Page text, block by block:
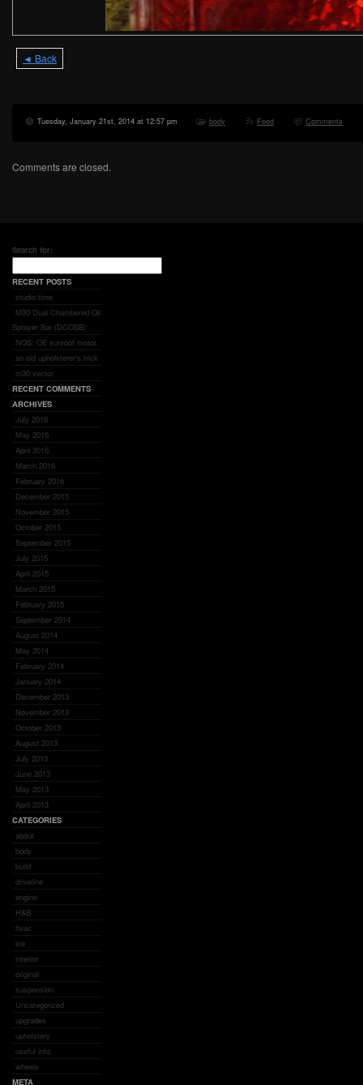
◄ Back
Tuesday, January 21st, 2014 at 12:57 pm body Feed Comments
Comments are closed.
Search for:
RECENT POSTS
studio time
M30 Dual Chambered Oil
Sprayer Bar (DCOSB)
NOS: OE sunroof motor.
an old upholsterer’s trick
m30 vector
RECENT COMMENTS
ARCHIVES
July 2016
May 2016
April 2016
March 2016
February 2016
December 2015
November 2015
October 2015
September 2015
July 2015
April 2015
March 2015
February 2015
September 2014
August 2014
May 2014
February 2014
January 2014
December 2013
November 2013
October 2013
August 2013
July 2013
June 2013
May 2013
April 2013
CATEGORIES
about
body
build
driveline
engine
H&B
hvac
ice
interior
original
suspension
Uncategorized
upgrades
upholstery
useful info.
wheels
META